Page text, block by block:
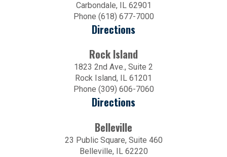
Carbondale, IL 62901
Phone (618) 677-7000
Directions
Rock Island
1823 2nd Ave., Suite 2
Rock Island, IL 61201
Phone (309) 606-7060
Directions
Belleville
23 Public Square, Suite 460
Belleville, IL 62220